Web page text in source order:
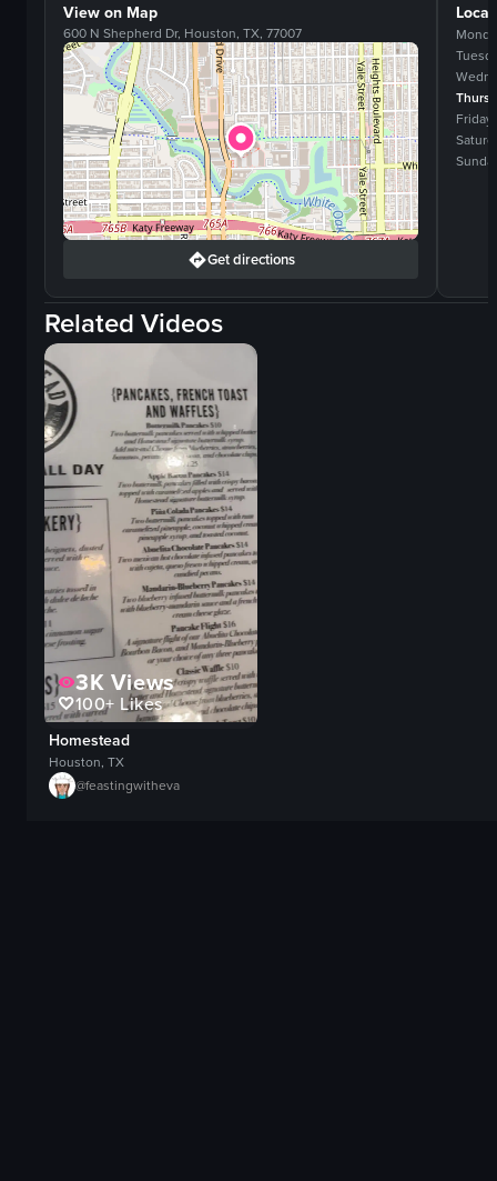
View on Map
600 N Shepherd Dr, Houston, TX, 77007
Get directions
Friday
Related Videos
3K Views
100+ Likes
Homestead
Houston, TX
@feastingwitheva